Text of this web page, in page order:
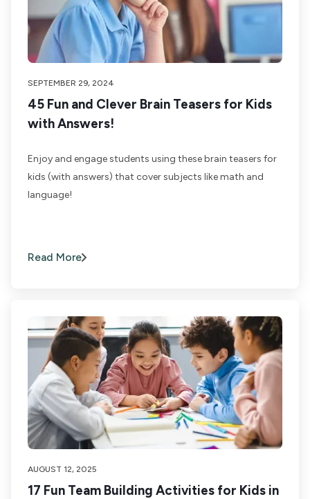
SEPTEMBER 29, 2024
45 Fun and Clever Brain Teasers for Kids
with Answers!
Enjoy and engage students using these brain teasers for
kids (with answers) that cover subjects like math and
language!
Read More
AUGUST 12, 2025
17 Fun Team Building Activities for Kids in